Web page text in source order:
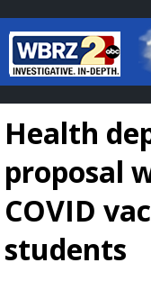
7
Health
proposal
COVID
students